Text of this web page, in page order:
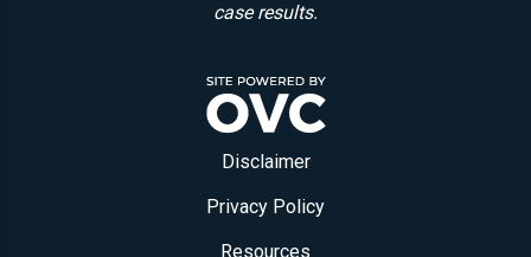
case results.
Disclaimer
Privacy Policy
Resources